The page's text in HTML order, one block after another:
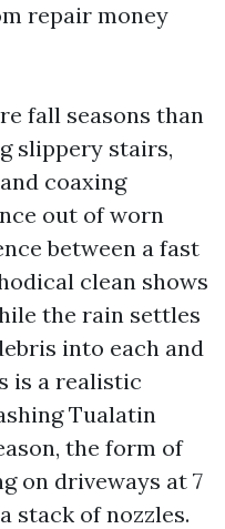
repair money
fall seasons than
slippery stairs,
coaxing
out of worn
between a fast
clean shows
the rain settles
into each and
is a realistic
Tualatin
the form of
on driveways at 7
stack of nozzles.